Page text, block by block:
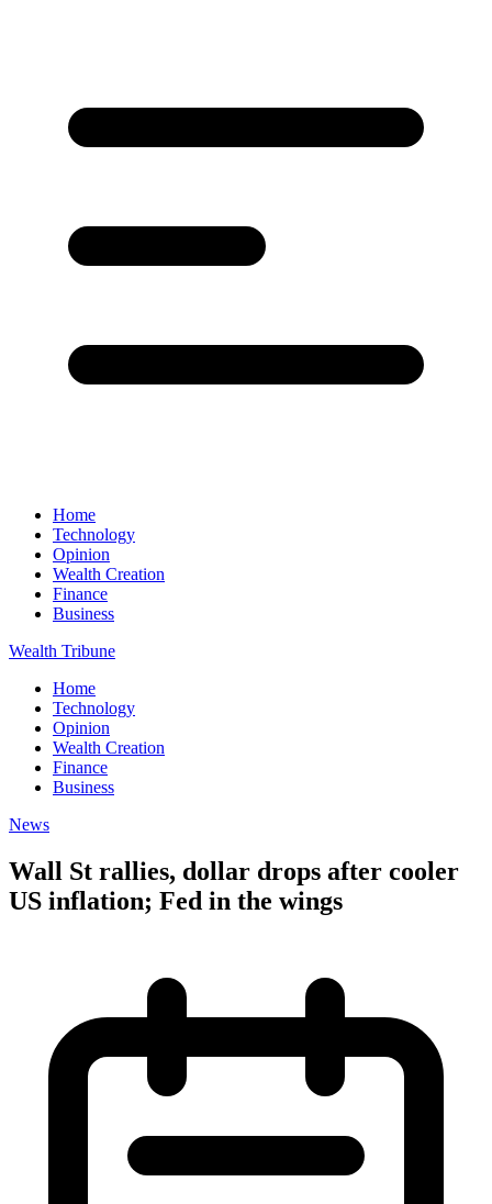
Home
Technology
Opinion
Wealth Creation
Finance
Business
Wealth Tribune
Home
Technology
Opinion
Wealth Creation
Finance
Business
News
Wall St rallies, dollar drops after cooler
US inflation; Fed in the wings